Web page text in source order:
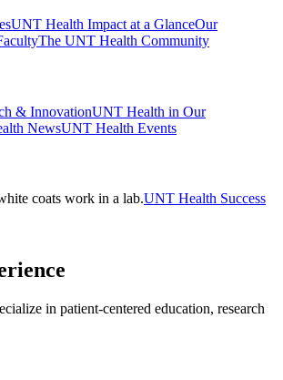
UNT Health Impact at a GlanceOur
The UNT Health Community
& InnovationUNT Health in Our
NewsUNT Health Events
UNT Health Success
in patient-centered education, research